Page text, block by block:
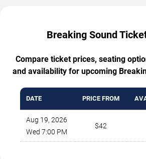
Breaking Sound
Compare ticket prices, seating
and availability for upcoming
DATE PRICE FROM
Aug 19, 2026
Wed 7:00 PM
$42